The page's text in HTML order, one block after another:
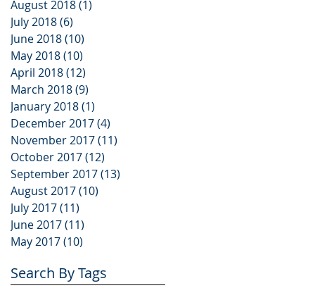
August 2018(1)
July 2018(6)
June 2018(10)
May 2018(10)
April 2018(12)
March 2018(9)
January 2018(1)
December 2017(4)
November 2017(11)
October 2017(12)
September 2017(13)
August 2017(10)
July 2017(11)
June 2017(11)
May 2017(10)
Search By Tags